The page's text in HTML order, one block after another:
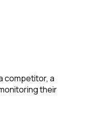
competitor, a
their